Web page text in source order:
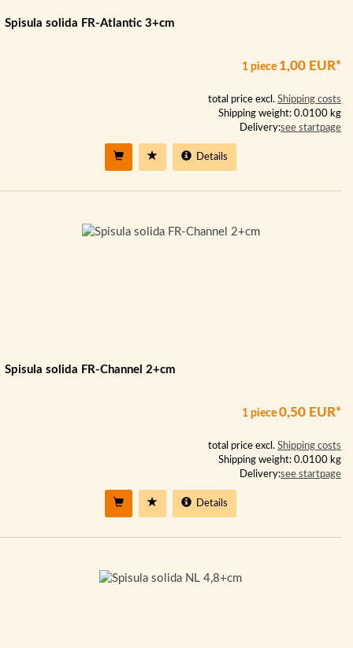
Spisula solida FR-Atlantic 3+cm
1 piece 1,00 EUR*
total price excl. Shipping costs
Shipping weight: 0.0100 kg
Delivery:see startpage
Details
Spisula solida FR-Channel 2+cm
1 piece 0,50 EUR*
total price excl. Shipping costs
Shipping weight: 0.0100 kg
Delivery:see startpage
Details